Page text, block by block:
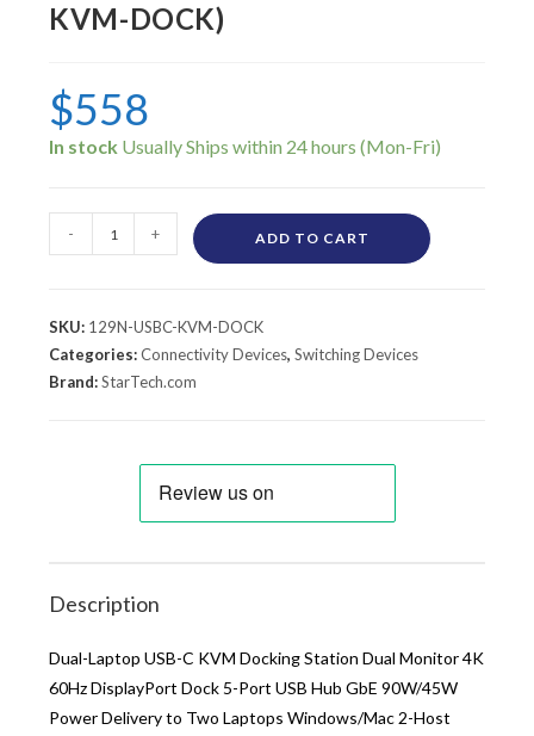
KVM-DOCK)
$558
In stock
- + ADD TO CART
SKU: 129N-USBC-KVM-DOCK
Categories:Connectivity Devices,Switching Devices
Brand:StarTech.com
Description
Dual-Laptop USB-C KVM Docking Station Dual Monitor 4K
60Hz DisplayPort Dock 5-Port USB Hub GbE 90W/45W
Power Delivery to Two Laptops Windows/Mac 2-Host